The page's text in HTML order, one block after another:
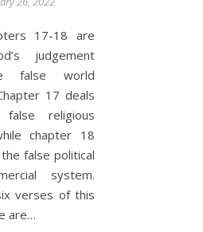
17-18 are
judgement
false world
17 deals
religious
chapter 18
false political
system.
verses of this
are…